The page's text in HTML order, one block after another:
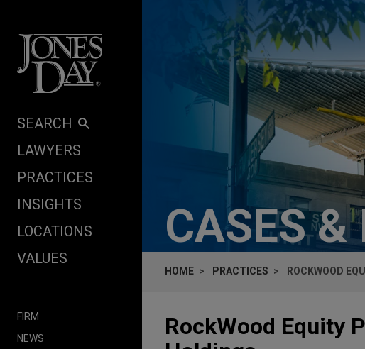
SEARCH
LAWYERS
PRACTICES
INSIGHTS
LOCATIONS
VALUES
FIRM
NEWS
CASES &
HOME PRACTICES ROCKWOOD
RockWood Equity